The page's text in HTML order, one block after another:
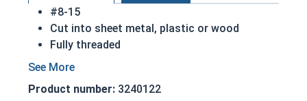
#8-15
Cut into sheet metal, plastic or wood
Fully threaded
Great for attaching metal to wood
Also known as Self Piercing Screws or Self
Product number: 3240122